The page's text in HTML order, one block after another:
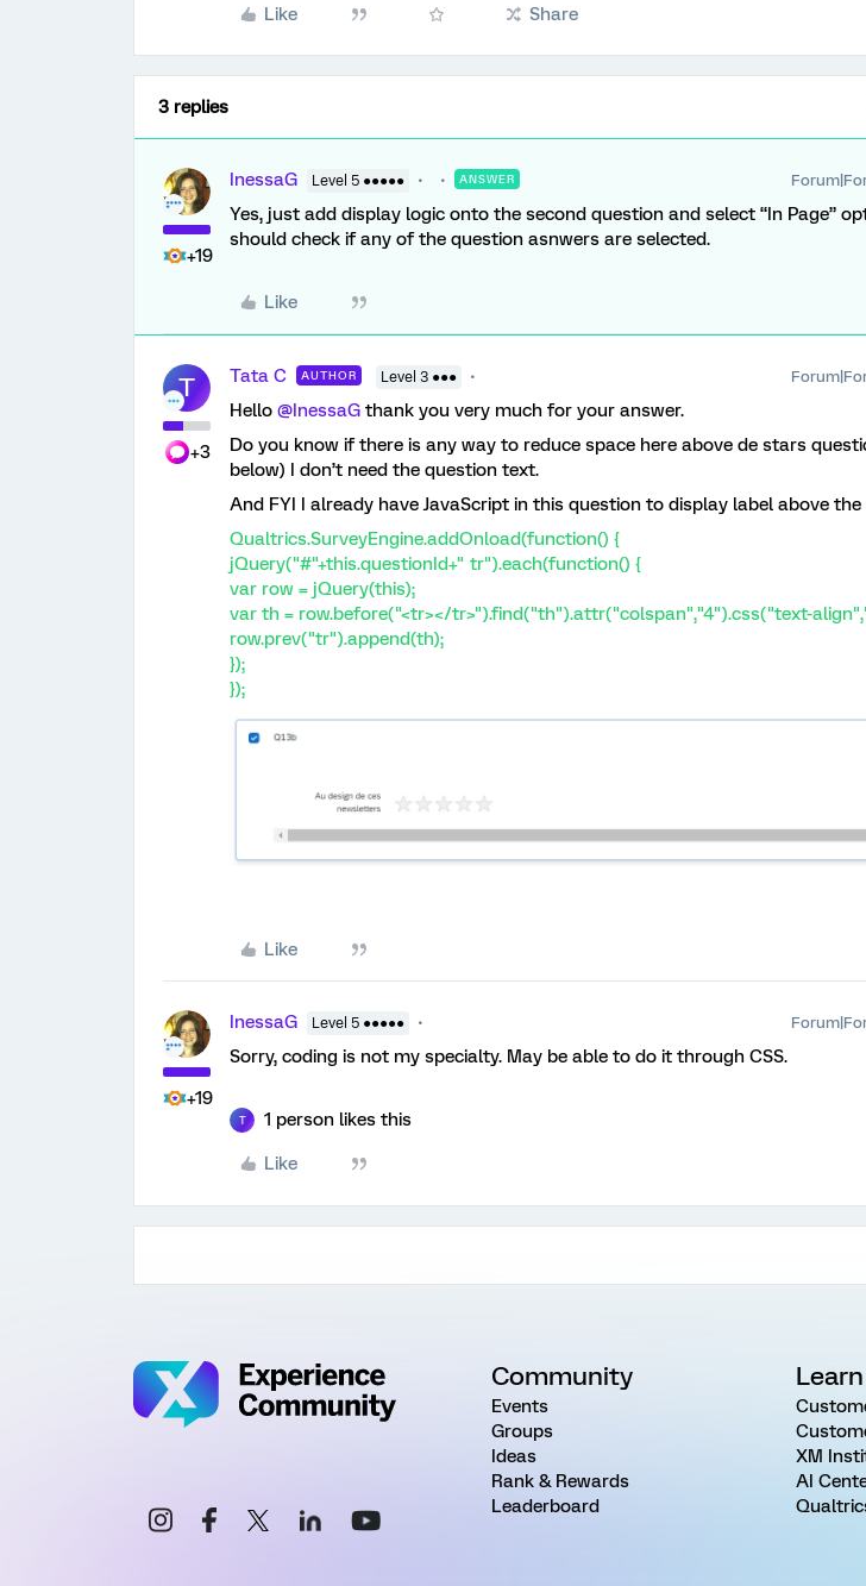
Like Share
3 replies
+19
InessaG Level 5 ●●●●● ANSWER
Yes, just add display logic onto the second question and select “In Page”
should check if any of the question asnwers are selected.
Like
T
+3
Tata C AUTHOR Level 3 ●●●
Hello @InessaG thank you very much for your answer.
Do you know if there is any way to reduce space here above de stars
below) I don’t need the question text.
And FYI I already have JavaScript in this question to display label above
Qualtrics.SurveyEngine.addOnload(function() {
jQuery("#"+this.questionId+" tr").each(function() {
var row = jQuery(this);
var th = row.before("<tr></tr>").find("th").attr("colspan","4").css("text-
row.prev("tr").append(th);
});
});
Like
+19
InessaG Level 5 ●●●●●
Sorry, coding is not my specialty. May be able to do it through CSS.
T 1 person likes this
Like
Community
Events
Groups
Ideas
Rank & Rewards
Leaderboard
Learn
XM
AI